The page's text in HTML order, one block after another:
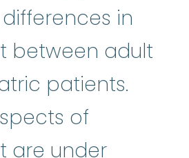
in
between adult
patients.
of
are under